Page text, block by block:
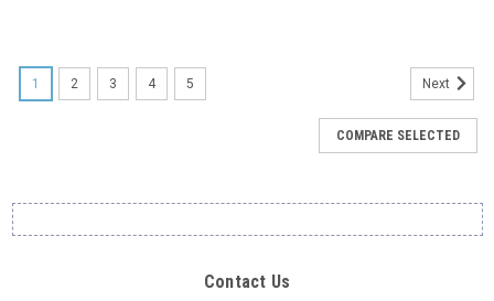
1 2 3 4 5 Next
COMPARE SELECTED
Contact Us